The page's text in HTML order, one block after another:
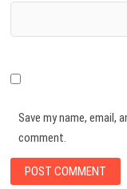
Save my name, email,
comment.